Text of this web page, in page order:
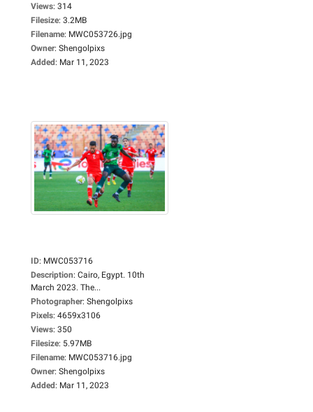
Views: 314
Filesize: 3.2MB
Filename: MWC053726.jpg
Owner: Shengolpixs
Added: Mar 11, 2023
ID: MWC053716
Description: Cairo, Egypt. 10th
March 2023. The...
Photographer: Shengolpixs
Pixels: 4659x3106
Views: 350
Filesize: 5.97MB
Filename: MWC053716.jpg
Owner: Shengolpixs
Added: Mar 11, 2023